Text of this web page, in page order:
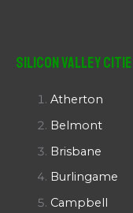
Silicon Valley
Atherton
Belmont
Brisbane
Burlingame
Campbell